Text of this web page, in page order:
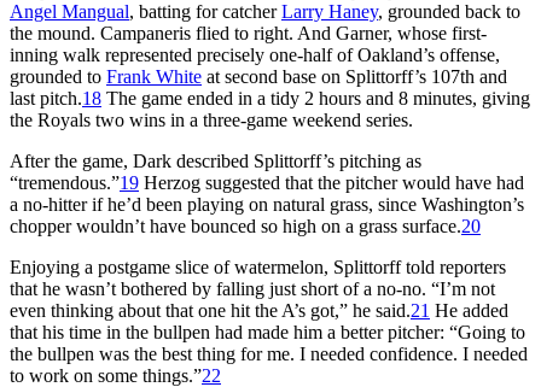
Angel Mangual, batting for catcherLarry Haney, grounded back to
the mound. Campaneris flied to right. And Garner, whose first-
inning walk represented precisely one-half of Oakland’s offense,
grounded to Frank White at second base on Splittorff’s 107th and
last pitch.18 The game ended in a tidy 2 hours and 8 minutes, giving
the Royals two wins in a three-game weekend series.
After the game, Dark described Splittorff’s pitching as
“tremendous.”19 Herzog suggested that the pitcher would have had
a no-hitter if he’d been playing on natural grass, since Washington’s
chopper wouldn’t have bounced so high on a grass surface.20
Enjoying a postgame slice of watermelon, Splittorff told reporters
that he wasn’t bothered by falling just short of a no-no. “I’m not
even thinking about that one hit the A’s got,” he said.21 He added
that his time in the bullpen had made him a better pitcher: “Going to
the bullpen was the best thing for me. I needed confidence. I needed
to work on some things.”22